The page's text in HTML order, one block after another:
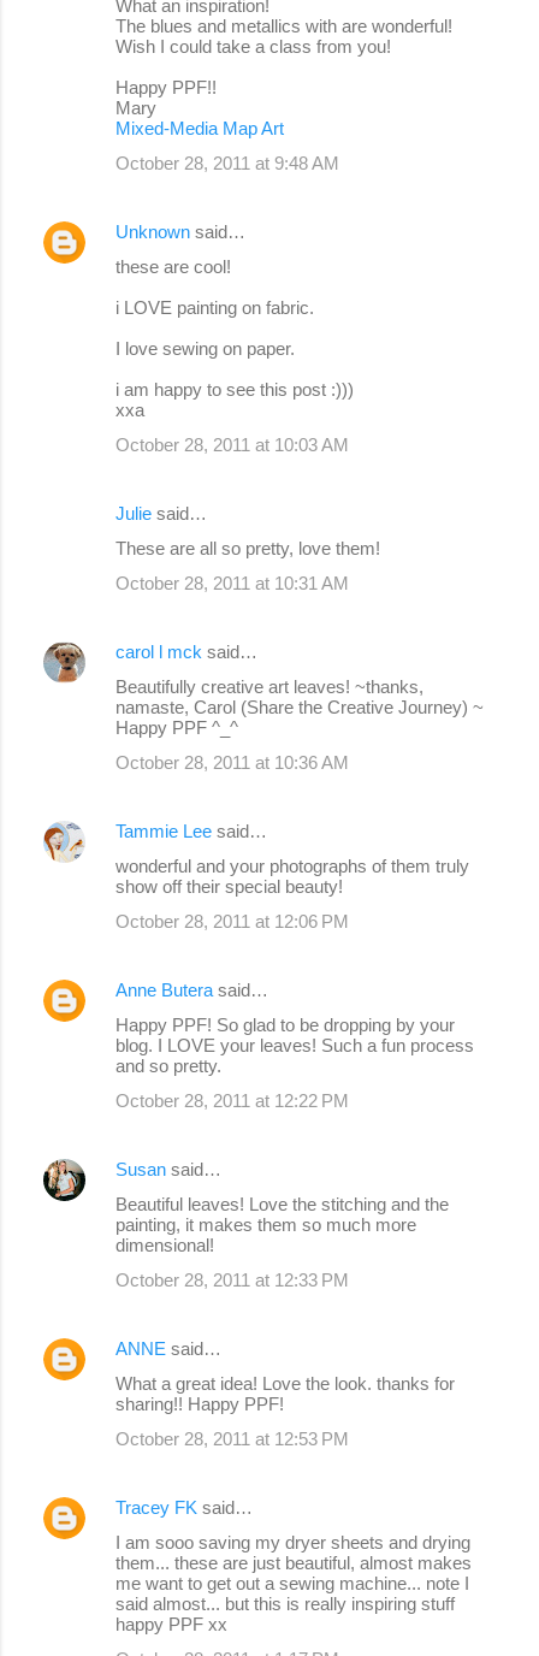
What an inspiration!
The blues and metallics with are wonderful!
Wish I could take a class from you!
Happy PPF!!
Mary
Mixed-Media Map Art
October 28, 2011 at 9:48 AM
Unknown said…
these are cool!
i LOVE painting on fabric.
I love sewing on paper.
i am happy to see this post :)))
xxa
October 28, 2011 at 10:03 AM
Julie said…
These are all so pretty, love them!
October 28, 2011 at 10:31 AM
carol l mck said…
Beautifully creative art leaves! ~thanks,
namaste, Carol (Share the Creative Journey) ~
Happy PPF ^_^
October 28, 2011 at 10:36 AM
Tammie Lee said…
wonderful and your photographs of them truly
show off their special beauty!
October 28, 2011 at 12:06 PM
Anne Butera said…
Happy PPF! So glad to be dropping by your
blog. I LOVE your leaves! Such a fun process
and so pretty.
October 28, 2011 at 12:22 PM
Susan said…
Beautiful leaves! Love the stitching and the
painting, it makes them so much more
dimensional!
October 28, 2011 at 12:33 PM
ANNE said…
What a great idea! Love the look. thanks for
sharing!! Happy PPF!
October 28, 2011 at 12:53 PM
Tracey FK said…
I am sooo saving my dryer sheets and drying
them... these are just beautiful, almost makes
me want to get out a sewing machine... note I
said almost... but this is really inspiring stuff
happy PPF xx